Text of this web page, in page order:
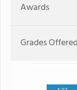
Awards
Grades Offered